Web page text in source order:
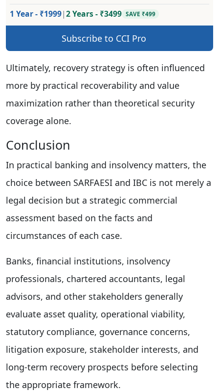
1 Year - ₹1999|2 Years - ₹3499 SAVE ₹499
Subscribe to CCI Pro
Ultimately, recovery strategy is often influenced
more by practical recoverability and value
maximization rather than theoretical security
coverage alone.
Conclusion
In practical banking and insolvency matters, the
choice between SARFAESI and IBC is not merely a
legal decision but a strategic commercial
assessment based on the facts and
circumstances of each case.
Banks, financial institutions, insolvency
professionals, chartered accountants, legal
advisors, and other stakeholders generally
evaluate asset quality, operational viability,
statutory compliance, governance concerns,
litigation exposure, stakeholder interests, and
long-term recovery prospects before selecting
the appropriate framework.